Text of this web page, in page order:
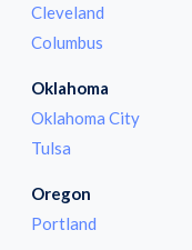
Cleveland
Columbus
Oklahoma
Oklahoma City
Tulsa
Oregon
Portland